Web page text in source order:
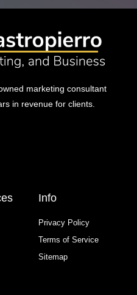
marketing consultant
in revenue for clients.
Info
Privacy Policy
Terms of Service
Sitemap